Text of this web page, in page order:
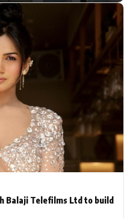
Life
News
Bollywood News
Balaji Telefilms Ltd to build